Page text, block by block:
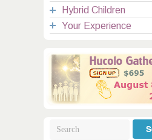
Videos
Transcripts
Reflections
Spiritual Technic.
Galactic Messages
All Messages
All Masters
Jesus
Buddha
Elijah
Archangels
Mother Earth
Galactic Blessings
Galactic Poetry
Hybrid Children
Children Q&A
Hybridization
Your Experience
Hybrid Children
Dreams
Registration